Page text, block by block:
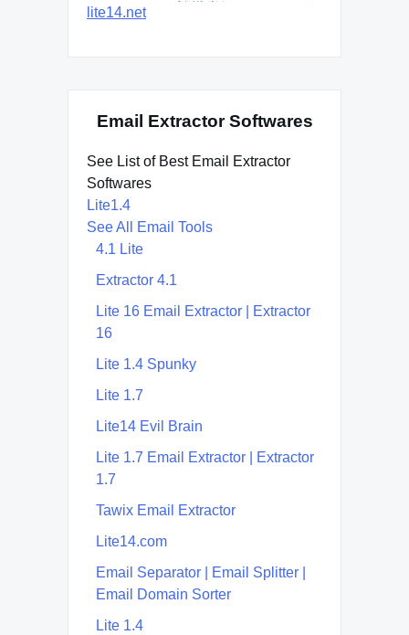
lite14.net
Email Extractor Softwares
See List of Best Email Extractor
Softwares
Lite1.4
See All Email Tools
4.1 Lite
Extractor 4.1
Lite 16 Email Extractor | Extractor
16
Lite 1.4 Spunky
Lite 1.7
Lite14 Evil Brain
Lite 1.7 Email Extractor | Extractor
1.7
Tawix Email Extractor
Lite14.com
Email Separator | Email Splitter |
Email Domain Sorter
Lite 1.4